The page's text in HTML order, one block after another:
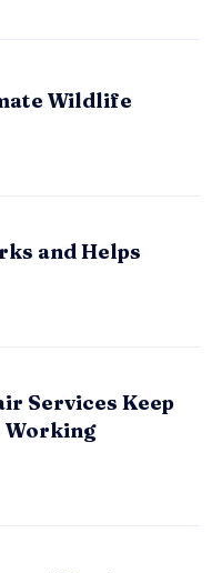
Wildlife
and Helps
Services Keep
Working